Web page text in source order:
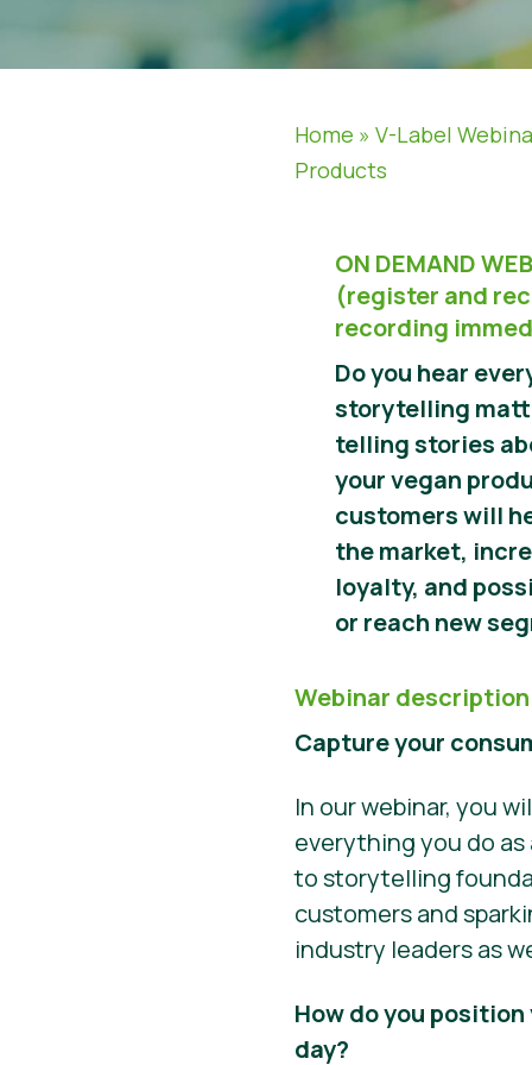
Home »V-Label
Products
ON DEMAND
(register and
recording
Do you hear
storytelling
telling stories
your vegan
customers will
the market,
loyalty, and
or reach new
Webinar
Capture your
In our webinar, you
everything you do as
to storytelling
customers and
industry leaders as
How do you
day?